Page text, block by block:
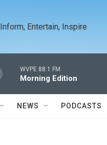
Inform, Entertain, Inspire
WVPE 88.1 FM
Morning Edition
NEWS PODCASTS